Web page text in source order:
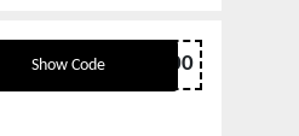
Show CodeG6MOPA600